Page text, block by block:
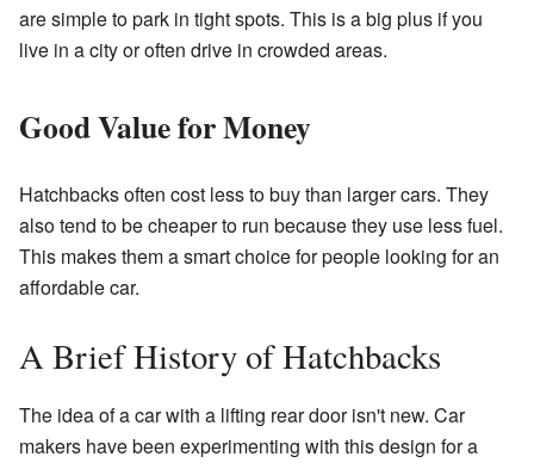
are simple to park in tight spots. This is a big plus if you
live in a city or often drive in crowded areas.
Good Value for Money
Hatchbacks often cost less to buy than larger cars. They
also tend to be cheaper to run because they use less fuel.
This makes them a smart choice for people looking for an
affordable car.
A Brief History of Hatchbacks
The idea of a car with a lifting rear door isn't new. Car
makers have been experimenting with this design for a